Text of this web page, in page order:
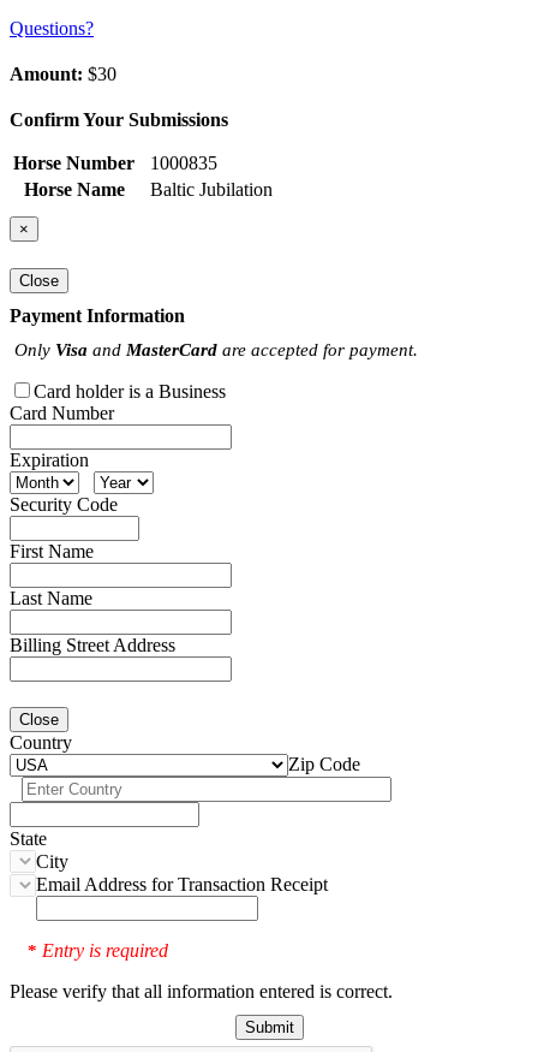
Questions?
Amount: $30
Confirm Your Submissions
Horse Number
1000835
Horse Name
Baltic Jubilation
×
Close
Payment Information
Only Visa and MasterCard are accepted for payment.
Card holder is a Business
Card Number
Expiration
Security Code
First Name
Last Name
Billing Street Address
Close
Country
Zip Code
State
City
Email Address for Transaction Receipt
* Entry is required
Please verify that all information entered is correct.